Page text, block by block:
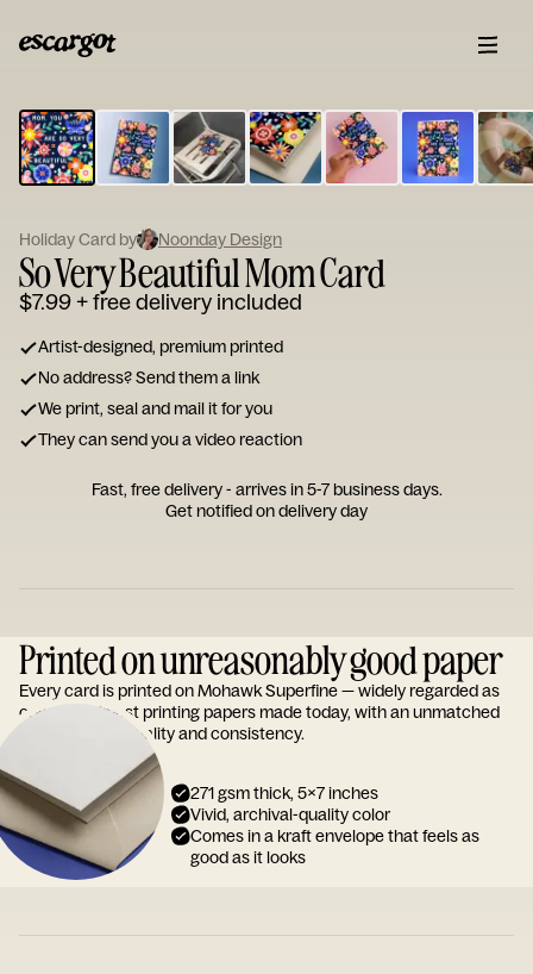
Type
your
note...
Holiday Card by Noonday Design
So Very Beautiful Mom Card
$7.99+ free delivery included
Artist-designed, premium printed
No address? Send them a link
We print, seal and mail it for you
They can send you a video reaction
Fast, free delivery - arrives in 5-7 business days.
Get notified on delivery day
Printed on unreasonably good paper
Every card is printed on Mohawk Superfine — widely regarded as
one of the finest printing papers made today, with an unmatched
reputation for quality and consistency.
271 gsm thick, 5x7 inches
Vivid, archival-quality color
Comes in a kraft envelope that feels as
good as it looks